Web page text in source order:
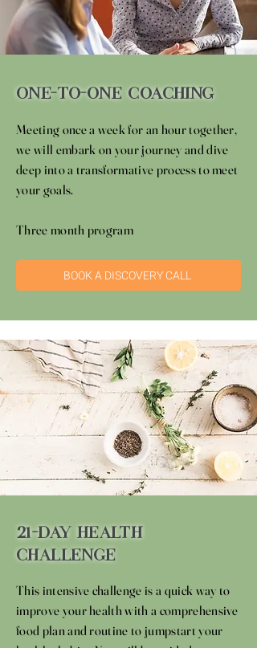
One-To-One Coaching
Meeting once a week for an hour together,
we will embark on your journey and dive
deep into a transformative process to meet
your goals.
Three month program
BOOK A DISCOVERY CALL
21-Day Health
Challenge
This intensive challenge is a quick way to
improve your health with a comprehensive
food plan and routine to jumpstart your